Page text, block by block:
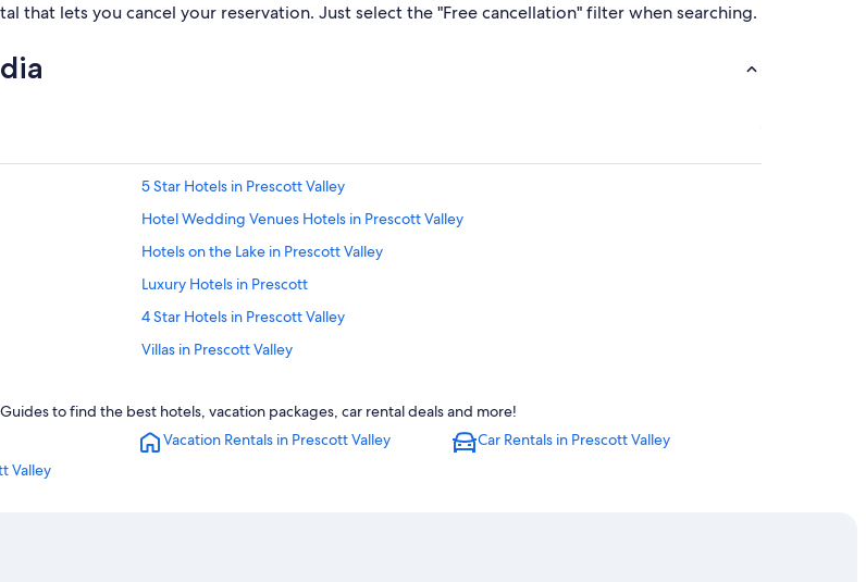
that lets you cancel your reservation. Just select the "Free cancellation" filter when searching.
5 Star Hotels in Prescott Valley
Hotel Wedding Venues Hotels in Prescott Valley
Hotels on the Lake in Prescott Valley
Luxury Hotels in Prescott
4 Star Hotels in Prescott Valley
Villas in Prescott Valley
Pet-Friendly Hotels in Prescott Valley
Motels in Prescott Valley
to find the best hotels, vacation packages, car rental deals and more!
Vacation Rentals in Prescott Valley
Car Rentals in Prescott Valley
Valley